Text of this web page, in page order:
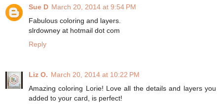
Sue D March 20, 2014 at 9:54 PM
Fabulous coloring and layers.
slrdowney at hotmail dot com
Reply
Liz O. March 20, 2014 at 10:22 PM
Amazing coloring Lorie! Love all the details and layers you
added to your card, is perfect!